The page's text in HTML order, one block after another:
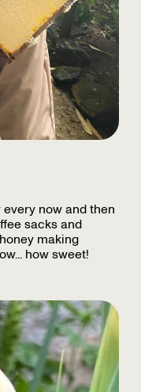
now and then
sacks and
making
how sweet!